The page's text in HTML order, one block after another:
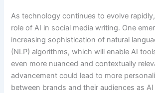
As technology continues to evolve
role of AI in social media writing. One
increasing sophistication of natural
(NLP) algorithms, which will enable AI
even more nuanced and contextually
advancement could lead to more
between brands and their audiences as